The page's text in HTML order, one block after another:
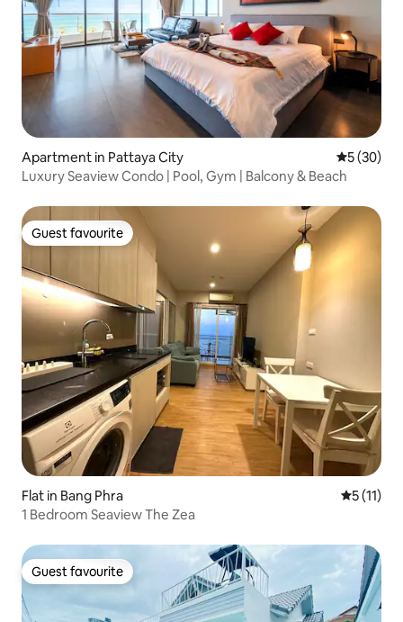
Apartment in Pattaya City 5 out of 5
5 (30)
Luxury Seaview Condo | Pool, Gym | Balcony & Beach
Guest favourite
Guest favourite
Flat in Bang Phra 5 out of 5
5 (11)
1 Bedroom Seaview The Zea
Guest favourite
Guest favourite